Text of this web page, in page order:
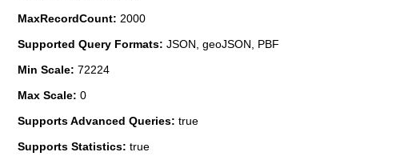
MaxRecordCount: 2000
Supported Query Formats: JSON, geoJSON, PBF
Min Scale: 72224
Max Scale: 0
Supports Advanced Queries: true
Supports Statistics: true